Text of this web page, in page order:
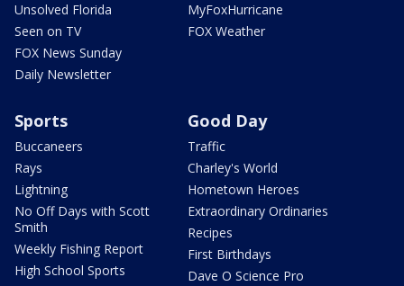
Unsolved Florida
Seen on TV
FOX News Sunday
Daily Newsletter
MyFoxHurricane
FOX Weather
Sports
Buccaneers
Rays
Lightning
No Off Days with Scott
Smith
Weekly Fishing Report
High School Sports
Good Day
Traffic
Charley's World
Hometown Heroes
Extraordinary Ordinaries
Recipes
First Birthdays
Dave O Science Pro